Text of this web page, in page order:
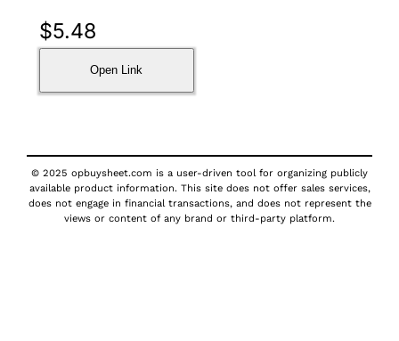
$5.48
Open Link
© 2025 opbuysheet.com is a user-driven tool for organizing publicly
available product information. This site does not offer sales services,
does not engage in financial transactions, and does not represent the
views or content of any brand or third-party platform.